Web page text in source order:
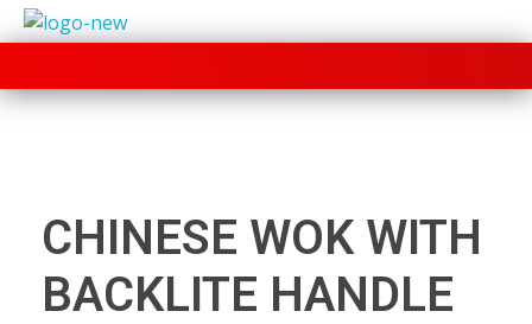
CHINESE WOK WITH
BACKLITE HANDLE